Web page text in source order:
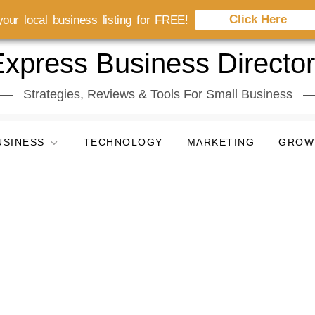
Business
Strategies, Reviews & Tools For Small Business
TECHNOLOGY MARKETING
local business listing for FREE! Click Here